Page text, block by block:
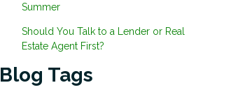
Summer
Should You Talk to a Lender or Real
Estate Agent First?
Blog Tags